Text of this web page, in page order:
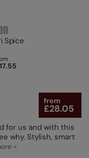
Spice
from
£28.05
for us and with this
why. Stylish, smart